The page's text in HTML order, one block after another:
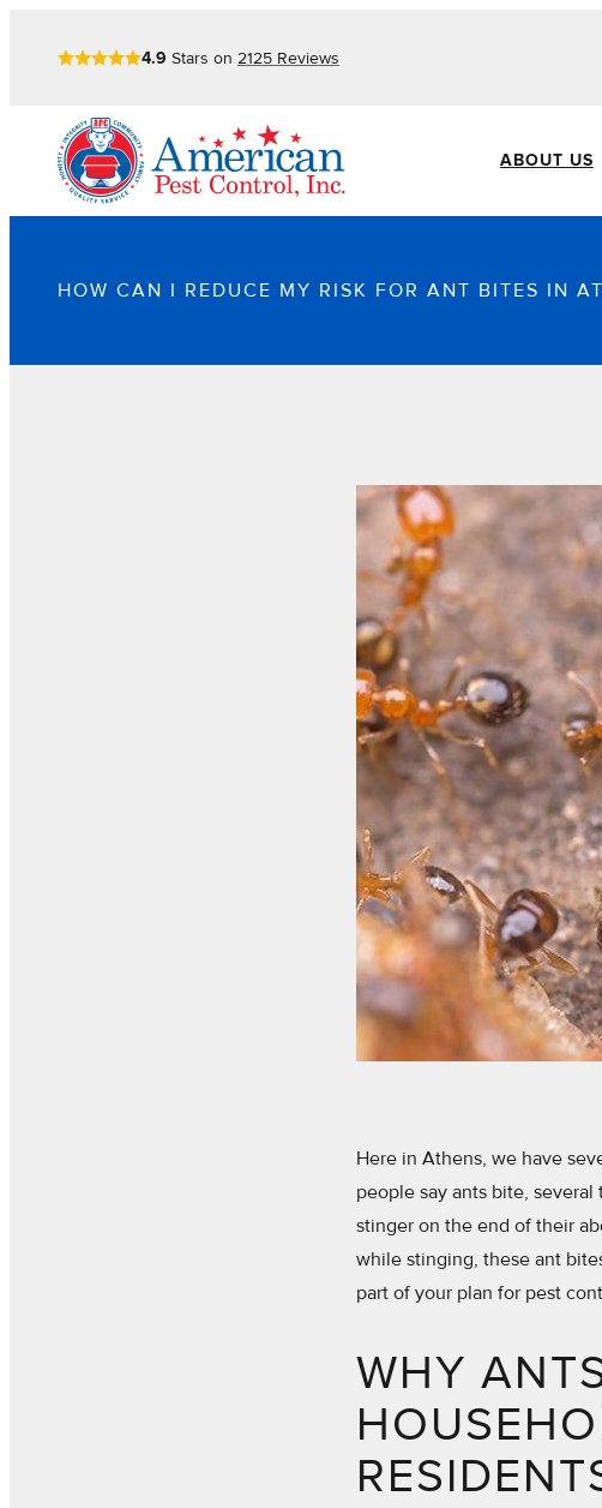
4.9 Stars on 2125 Reviews
ABOUT US
HOW CAN I REDUCE MY RISK FOR ANT BITES IN
Here in Athens, we have
people say ants bite,
stinger on the end of their
while stinging, these ant
part of your plan for pest
WHY